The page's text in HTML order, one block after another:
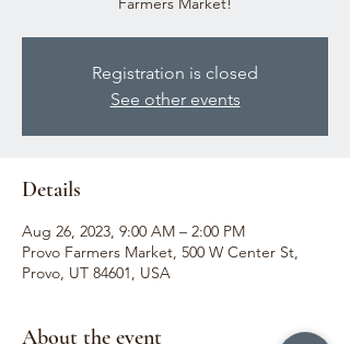
Registration is closed
See other events
Details
Aug 26, 2023, 9:00 AM – 2:00 PM
Provo Farmers Market, 500 W Center St,
Provo, UT 84601, USA
About the event